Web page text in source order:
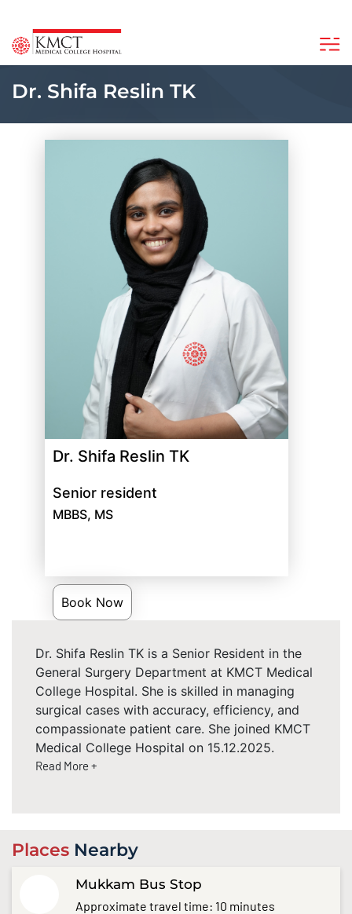
Dr. Shifa Reslin TK
Dr. Shifa Reslin TK
Senior resident
MBBS, MS
Book Now
Dr. Shifa Reslin TK is a Senior Resident in the
General Surgery Department at KMCT Medical
College Hospital. She is skilled in managing
surgical cases with accuracy, efficiency, and
compassionate patient care. She joined KMCT
Medical College Hospital on 15.12.2025.
Read More +
Places Nearby
Mukkam Bus Stop
Approximate travel time: 10 minutes